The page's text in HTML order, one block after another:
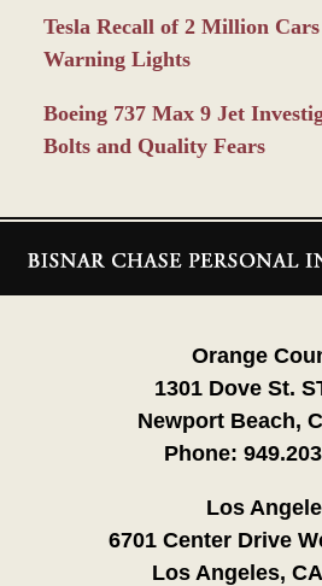
Tesla Recall of 2 Million
Warning Lights
Boeing 737 Max 9 Jet
Bolts and Quality Fears
Orange
1301 Dove St.
Newport Beach,
Phone:
Los
6701 Center Drive
Los Angeles,